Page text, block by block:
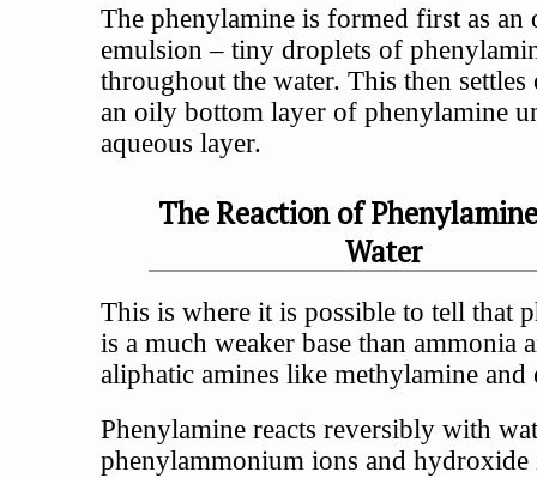
The phenylamine is formed first as
emulsion – tiny droplets of
throughout the water. This then
an oily bottom layer of phenylamine
aqueous layer.
The Reaction of
Water
This is where it is possible to tell that
is a much weaker base than ammonia
aliphatic amines like methylamine and
Phenylamine reacts reversibly with
phenylammonium ions and hydroxide